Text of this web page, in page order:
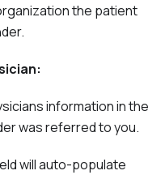
the patient
information in the
was referred to you.
will auto-populate